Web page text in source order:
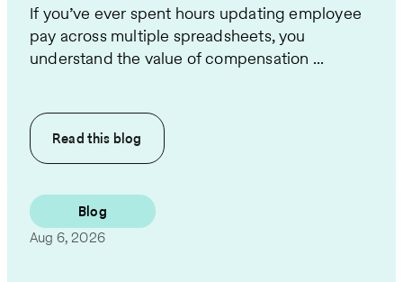
If you’ve ever spent hours updating employee
pay across multiple spreadsheets, you
understand the value of compensation ...
Read this blog
Blog
Aug 6, 2026